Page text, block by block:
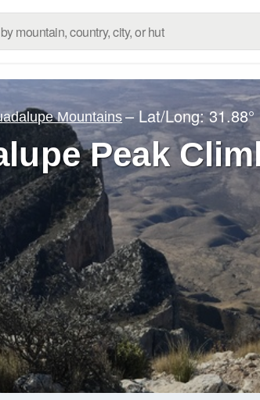
Mountains – Lat/Long:31.88°
Peak